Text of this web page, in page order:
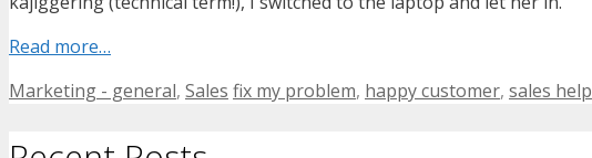
Read more…
Categories
Marketing - general, Sales Tags
fix my problem, happy customer, sales help